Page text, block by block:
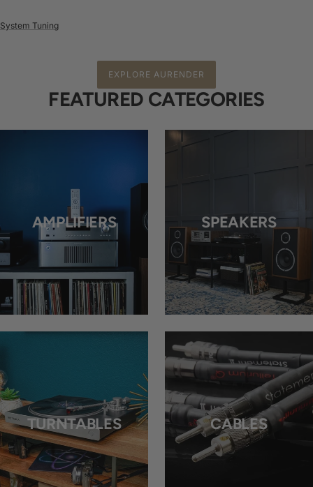
System Tuning
EXPLORE AURENDER
FEATURED CATEGORIES
AMPLIFIERS SPEAKERS
TURNTABLES CABLES